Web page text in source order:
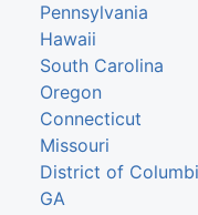
Pennsylvania
Hawaii
South Carolina
Oregon
Connecticut
Missouri
District of
GA